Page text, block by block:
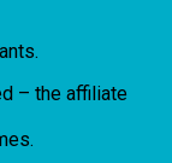
– the affiliate